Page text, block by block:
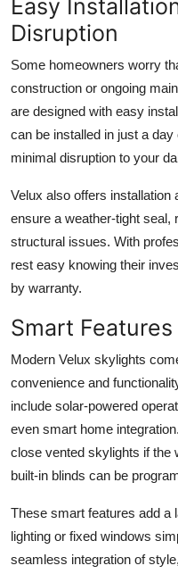
Easy
Disruption
Some homeowners worry
construction or ongoing
are designed with easy
can be installed in just a
minimal disruption to your
Velux also offers
ensure a weather-tight seal,
structural issues. With
rest easy knowing their
by warranty.
Smart
Modern Velux skylights
convenience and
include solar-powered
even smart home
close vented skylights if the
built-in blinds can be
These smart features add a
lighting or fixed windows
seamless integration of